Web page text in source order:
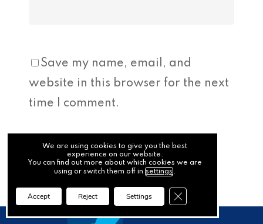
Save my name, email, and
website in this browser for the next
time I comment.
We are using cookies to give you the best
experience on our website.
You can find out more about which cookies we are
using or switch them off insettings.
Accept Reject Settings Close GDPR Cookie